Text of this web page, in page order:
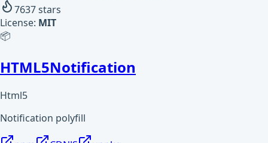
7637stars
License: MIT
📦
HTML5Notification
Html5
Notification polyfill